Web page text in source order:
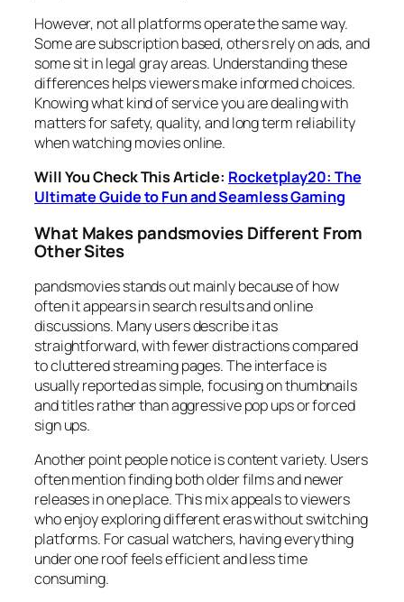
However, not all platforms operate the same way.
Some are subscription based, others rely on ads, and
some sit in legal gray areas. Understanding these
differences helps viewers make informed choices.
Knowing what kind of service you are dealing with
matters for safety, quality, and long term reliability
when watching movies online.
Will You Check This Article: Rocketplay20: The
Ultimate Guide to Fun and Seamless Gaming
What Makes pandsmovies Different From
Other Sites
pandsmovies stands out mainly because of how
often it appears in search results and online
discussions. Many users describe it as
straightforward, with fewer distractions compared
to cluttered streaming pages. The interface is
usually reported as simple, focusing on thumbnails
and titles rather than aggressive pop ups or forced
sign ups.
Another point people notice is content variety. Users
often mention finding both older films and newer
releases in one place. This mix appeals to viewers
who enjoy exploring different eras without switching
platforms. For casual watchers, having everything
under one roof feels efficient and less time
consuming.